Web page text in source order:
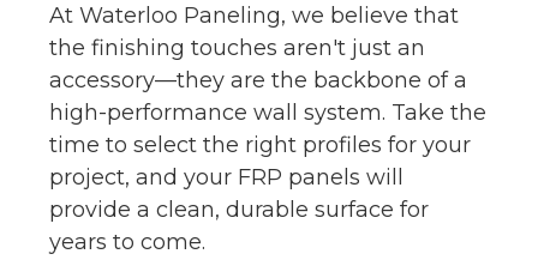
At Waterloo Paneling, we believe that
the finishing touches aren't just an
accessory—they are the backbone of a
high-performance wall system. Take the
time to select the right profiles for your
project, and your FRP panels will
provide a clean, durable surface for
years to come.